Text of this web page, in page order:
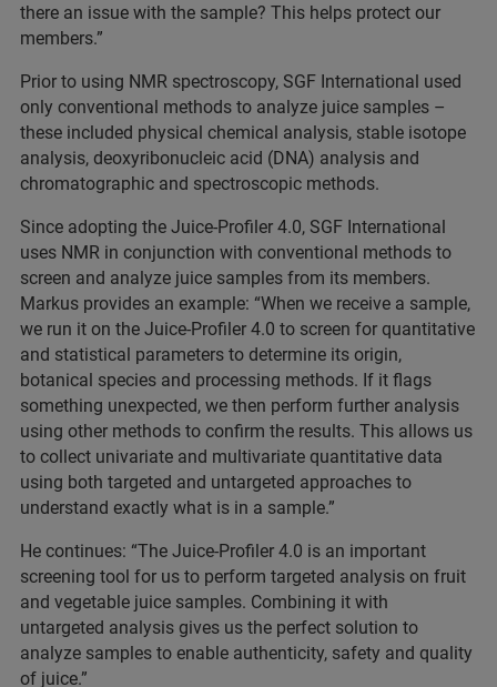
there an issue with the sample? This helps protect our
members.”
Prior to using NMR spectroscopy, SGF International used
only conventional methods to analyze juice samples –
these included physical chemical analysis, stable isotope
analysis, deoxyribonucleic acid (DNA) analysis and
chromatographic and spectroscopic methods.
Since adopting the Juice-Profiler 4.0, SGF International
uses NMR in conjunction with conventional methods to
screen and analyze juice samples from its members.
Markus provides an example: “When we receive a sample,
we run it on the Juice-Profiler 4.0 to screen for quantitative
and statistical parameters to determine its origin,
botanical species and processing methods. If it flags
something unexpected, we then perform further analysis
using other methods to confirm the results. This allows us
to collect univariate and multivariate quantitative data
using both targeted and untargeted approaches to
understand exactly what is in a sample.”
He continues: “The Juice-Profiler 4.0 is an important
screening tool for us to perform targeted analysis on fruit
and vegetable juice samples. Combining it with
untargeted analysis gives us the perfect solution to
analyze samples to enable authenticity, safety and quality
of juice.”